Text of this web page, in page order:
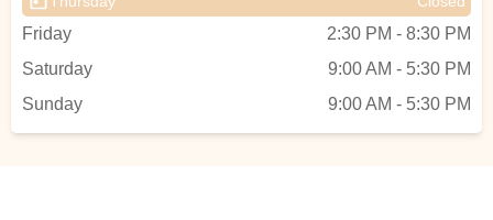
Friday
2:30 PM - 8:30 PM
Saturday
9:00 AM - 5:30 PM
Sunday
9:00 AM - 5:30 PM